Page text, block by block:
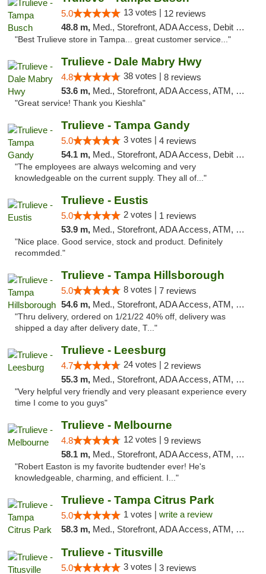
5.0 13 votes | 12 reviews
48.8 m, Med., Storefront, ADA Access, Debit Card, Delivery, Pickup
"Best Trulieve store in Tampa... great customer service..."
Trulieve - Dale Mabry Hwy
4.8 38 votes | 8 reviews
53.6 m, Med., Storefront, ADA Access, ATM, Debit Card, Delivery, Pickup
"Great service! Thank you Kieshla"
Trulieve - Tampa Gandy
5.0 3 votes | 4 reviews
54.1 m, Med., Storefront, ADA Access, Debit Card, Delivery, Pickup
"The employees are always welcoming and very
knowledgeable on the current supply. They all of..."
Trulieve - Eustis
5.0 2 votes | 1 reviews
53.9 m, Med., Storefront, ADA Access, ATM, Debit Card, Delivery, Pickup
"Nice place. Good service, stock and product. Definitely
recommded."
Trulieve - Tampa Hillsborough
5.0 8 votes | 7 reviews
54.6 m, Med., Storefront, ADA Access, ATM, Delivery, Pickup
"Thru delivery, ordered on 1/21/22 40% off, delivery was
shipped a day after delivery date, T..."
Trulieve - Leesburg
4.7 24 votes | 2 reviews
55.3 m, Med., Storefront, ADA Access, ATM, Debit Card, Delivery, Pickup
"Very helpful very friendly and very pleasant experience every
time I come to you guys"
Trulieve - Melbourne
4.8 12 votes | 9 reviews
58.1 m, Med., Storefront, ADA Access, ATM, Debit Card, Delivery, Pickup
"Robert Easton is my favorite budtender ever! He's
knowledgeable, charming, and efficient. I..."
Trulieve - Tampa Citrus Park
5.0 1 votes | write a review
58.3 m, Med., Storefront, ADA Access, ATM, Debit Card, Delivery, Pickup
Trulieve - Titusville
5.0 3 votes | 3 reviews